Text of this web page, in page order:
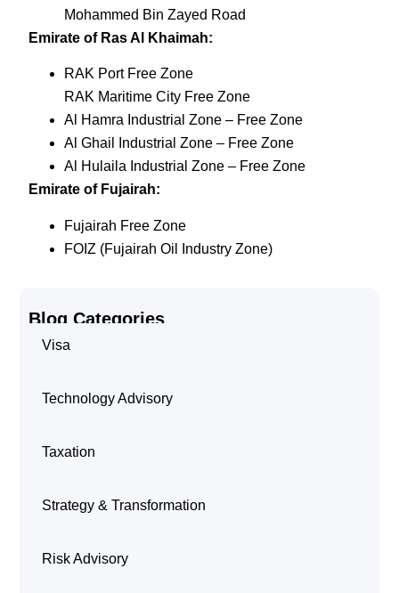
Mohammed Bin Zayed Road
Emirate of Ras Al Khaimah:
RAK Port Free Zone
RAK Maritime City Free Zone
Al Hamra Industrial Zone – Free Zone
Al Ghail Industrial Zone – Free Zone
Al Hulaila Industrial Zone – Free Zone
Emirate of Fujairah:
Fujairah Free Zone
FOIZ (Fujairah Oil Industry Zone)
Blog Categories
Visa
Technology Advisory
Taxation
Strategy & Transformation
Risk Advisory